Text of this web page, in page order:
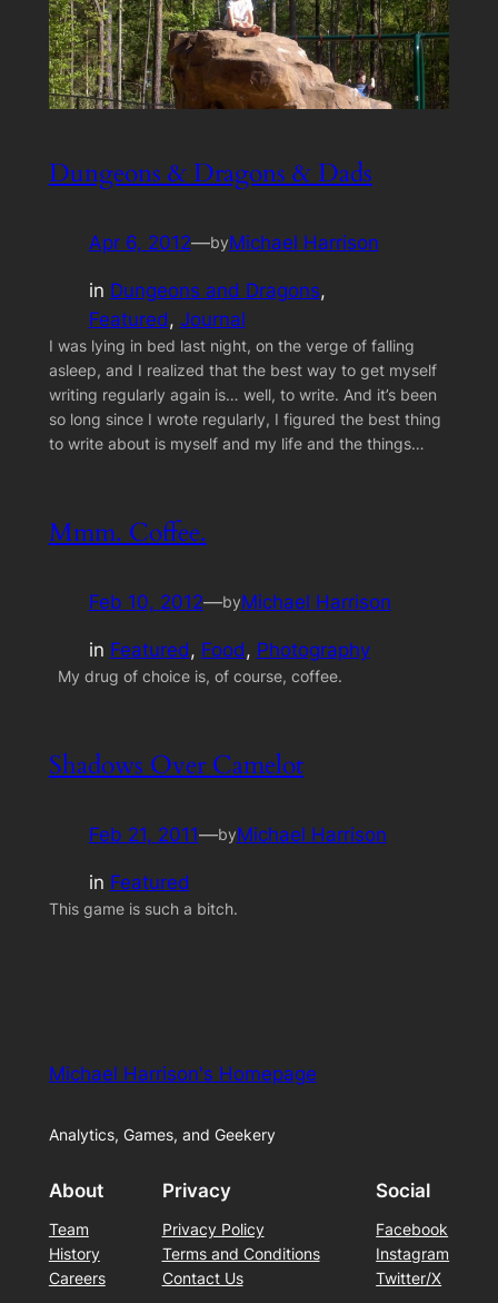
Dungeons & Dragons & Dads
Apr 6, 2012—byMichael Harrison
in Dungeons and Dragons
Featured, Journal
I was lying in bed last night, on the verge of falling
asleep, and I realized that the best way to get myself
writing regularly again is… well, to write. And it’s been
so long since I wrote regularly, I figured the best thing
to write about is myself and my life and the things…
Mmm. Coffee.
Feb 10, 2012—byMichael Harrison
in Featured, Food, Photography
My drug of choice is, of course, coffee.
Shadows Over Camelot
Feb 21, 2011—byMichael Harrison
in Featured
This game is such a bitch.
Michael Harrison's Homepage
Analytics, Games, and Geekery
About
Team
History
Careers
Privacy
Privacy Policy
Terms and Conditions
Contact Us
Social
Facebook
Instagram
Twitter/X